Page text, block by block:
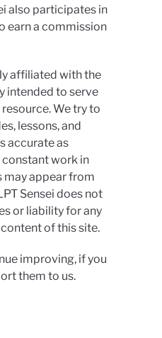
also participates in
earn a commission
affiliated with the
intended to serve
We try to
lessons, and
accurate as
constant work in
may appear from
Sensei does not
or liability for any
of this site.
improving, if you
them to us.